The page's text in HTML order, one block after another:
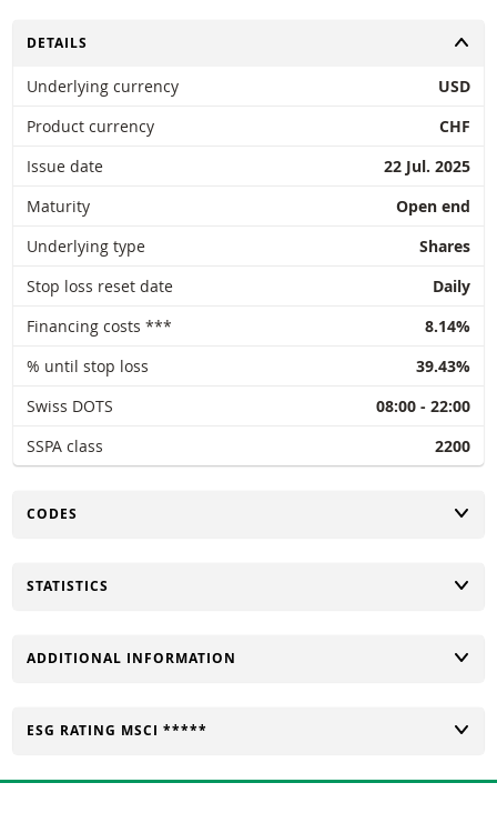
BNP Paribas offers no guarantees with regard to the information provided
incidental, immaterial or consequential damages (including loss of profit)
information contained herein. The exchange rate data entered comes from
are indicative and intended for informational purposes only. Price
The information is exclusively intended for use by the intended recipients. It
for any purpose without the prior express permission of BNP Paribas. More
TOGGLE
DETAILS
Underlying currency
USD
Product currency
CHF
Issue date
22 Jul. 2025
Maturity
Open end
Underlying type
Shares
Stop loss reset date
Daily
Financing costs ***
8.14%
% until stop loss
39.43%
Swiss DOTS
08:00 - 22:00
SSPA class
2200
TOGGLE
CODES
TOGGLE
STATISTICS
TOGGLE
ADDITIONAL INFORMATION
TOGGLE
ESG RATING MSCI *****